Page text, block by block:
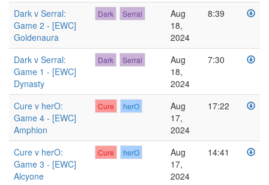
Dark v Serral:
Game 2 - [EWC]
Goldenaura
Dark Serral
Aug
18,
2024
8:39
Dark v Serral:
Game 1 - [EWC]
Dynasty
Dark Serral
Aug
18,
2024
7:30
Cure v herO:
Game 4 - [EWC]
Amphion
Cure herO
Aug
17,
2024
17:22
Cure v herO:
Game 3 - [EWC]
Alcyone
Cure herO
Aug
17,
2024
14:41